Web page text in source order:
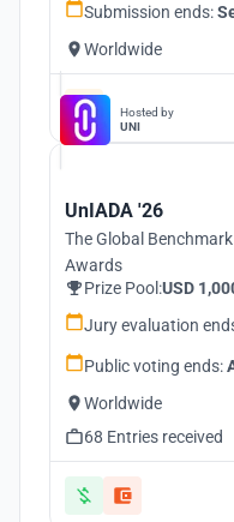
Submission ends:
Worldwide
Hosted by
UNI
UnIADA '26
The Global
Awards
Prize Pool:USD
Jury evaluation
Public voting ends:
Worldwide
68 Entries received